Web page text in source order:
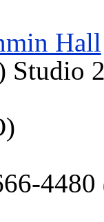
Hall
Studio
4480